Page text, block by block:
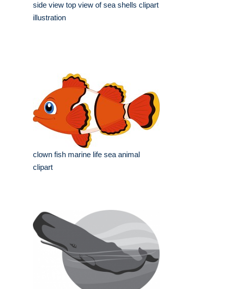
side view top view of sea shells clipart
illustration
clown fish marine life sea animal
clipart